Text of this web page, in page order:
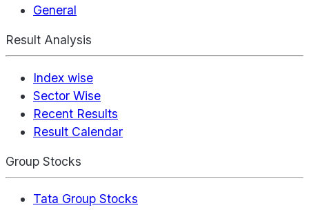
General
Result Analysis
Index wise
Sector Wise
Recent Results
Result Calendar
Group Stocks
Tata Group Stocks